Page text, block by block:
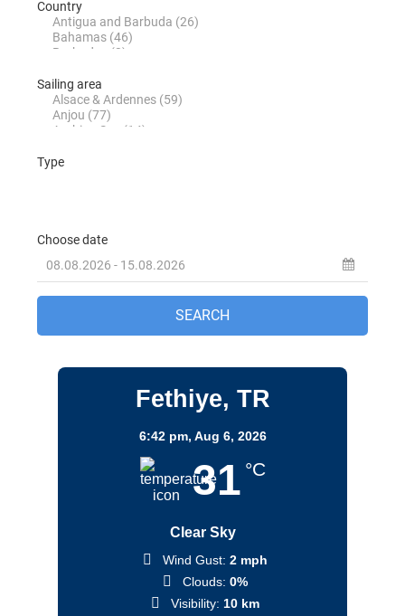
Jeanneau 53 Anja Sophie in Marmaris in
Turkey
Turkey
Destinations
Fethiye, TR
6:42 pm, Aug 6, 2026
31 °C
Clear Sky
Wind Gust: 2 mph
Clouds: 0%
Visibility: 10 km